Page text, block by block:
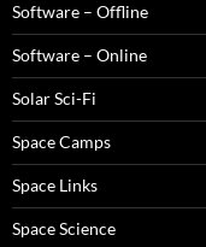
Software – Offline
Software – Online
Solar Sci-Fi
Space Camps
Space Links
Space Science